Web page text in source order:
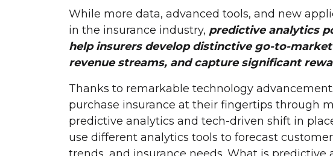
While more data, advanced tools, and new
in the insurance industry, predictive analytics
help insurers develop distinctive go-to-
revenue streams, and capture significant
Thanks to remarkable technology
purchase insurance at their fingertips through
predictive analytics and tech-driven shift in
use different analytics tools to forecast
trends, and insurance needs. What is